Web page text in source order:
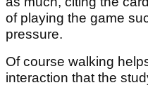
of playing the game
pressure.
Of course walking
interaction that the